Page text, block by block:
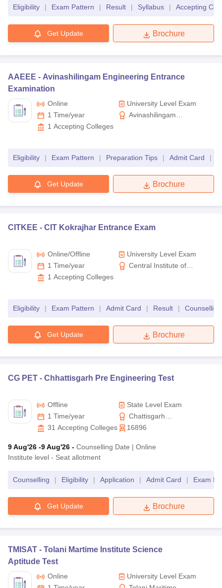
Eligibility | Exam Pattern | Result | Syllabus | Accepting
Get Update Brochure
AAEEE - Avinashilingam Engineering Entrance
Examination
Online
University Level Exam
1 Time/year
Avinashilingam
1 Accepting Colleges
Eligibility | Exam Pattern | Preparation Tips | Admit Card |
Get Update Brochure
CITKEE - CIT Kokrajhar Entrance Exam
Online/offline
University Level Exam
1 Time/year
Central Institute of
1 Accepting Colleges
Eligibility | Exam Pattern | Admit Card | Result | Counselling
Get Update Brochure
CG PET - Chhattisgarh Pre Engineering Test
Offline
State Level Exam
1 Time/year
Chattisgarh
Professional Examination
31 Accepting Colleges 16896
9 Aug'26 -9 Aug'26 - Counselling Date | Online
Institute level - Seat allotment
Counselling | Eligibility | Application | Admit Card | Exam
Get Update Brochure
TMISAT - Tolani Martime Institute Science
Aptitude Test
Online
University Level Exam